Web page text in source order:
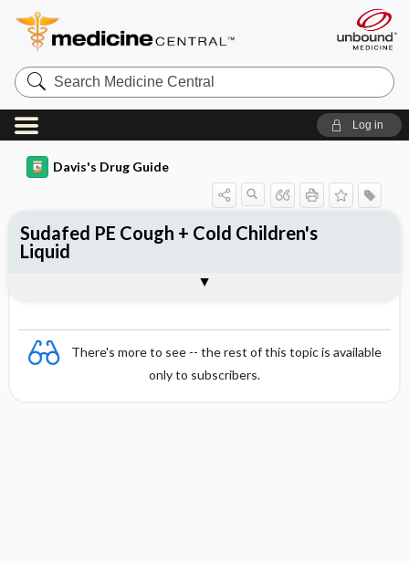
Search
Medicine
Central
Log in
Davis's Drug Guide
There's more to see -- the rest of this topic is available
only to subscribers.
Sudafed PE Cough + Cold Children's
Liquid